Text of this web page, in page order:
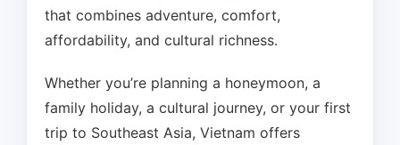
that combines adventure, comfort,
affordability, and cultural richness.
Whether you’re planning a honeymoon, a
family holiday, a cultural journey, or your first
trip to Southeast Asia, Vietnam offers